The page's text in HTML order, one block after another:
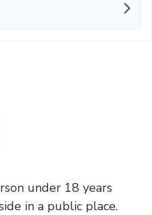
under 18 years
in a public place.